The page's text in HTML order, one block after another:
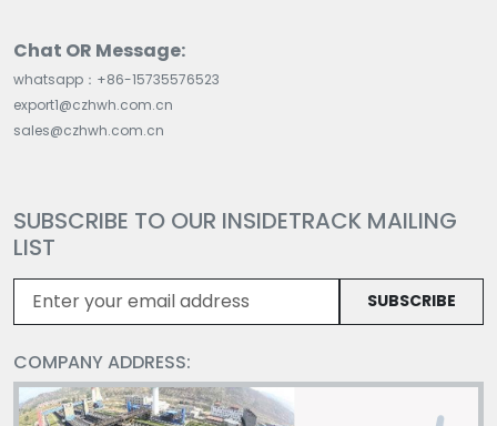
Chat OR Message:
whatsapp：+86-15735576523
export1@czhwh.com.cn
sales@czhwh.com.cn
SUBSCRIBE TO OUR INSIDETRACK MAILING
LIST
SUBSCRIBE
COMPANY ADDRESS: